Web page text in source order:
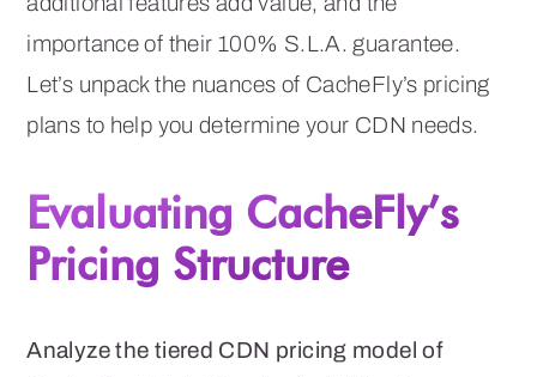
importance of their 100% S.L.A. guarantee.
Let’s unpack the nuances of CacheFly’s pricing
plans to help you determine your CDN needs.
Evaluating CacheFly’s
Pricing Structure
Analyze the tiered CDN pricing model of